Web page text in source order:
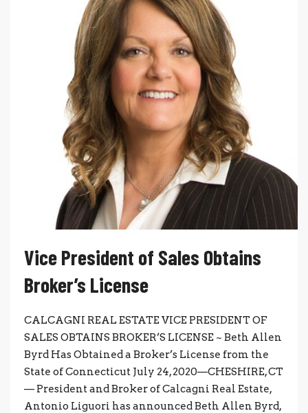
Vice President of Sales Obtains
Broker’s License
CALCAGNI REAL ESTATE VICE PRESIDENT OF
SALES OBTAINS BROKER’S LICENSE ~ Beth Allen
Byrd Has Obtained a Broker’s License from the
State of Connecticut July 24, 2020—CHESHIRE, CT
— President and Broker of Calcagni Real Estate,
Antonio Liguori has announced Beth Allen Byrd,